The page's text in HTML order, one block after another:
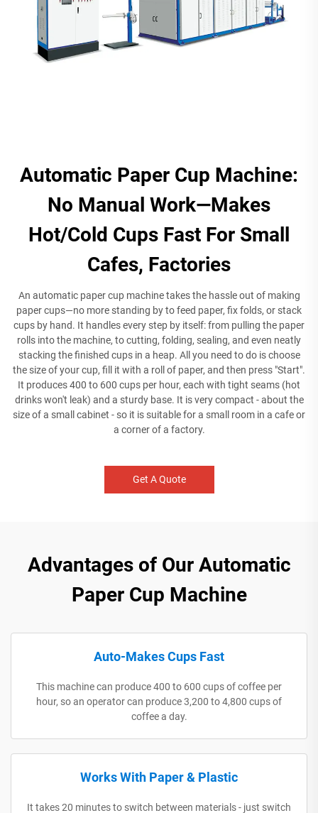
Automatic Paper Cup Machine:
No Manual Work—Makes
Hot/Cold Cups Fast For Small
Cafes, Factories
An automatic paper cup machine takes the hassle out of making
paper cups—no more standing by to feed paper, fix folds, or stack
cups by hand. It handles every step by itself: from pulling the paper
rolls into the machine, to cutting, folding, sealing, and even neatly
stacking the finished cups in a heap. All you need to do is choose
the size of your cup, fill it with a roll of paper, and then press "Start".
It produces 400 to 600 cups per hour, each with tight seams (hot
drinks won't leak) and a sturdy base. It is very compact - about the
size of a small cabinet - so it is suitable for a small room in a cafe or
a corner of a factory.
Get A Quote
Advantages of Our Automatic
Paper Cup Machine
Auto-Makes Cups Fast
This machine can produce 400 to 600 cups of coffee per
hour, so an operator can produce 3,200 to 4,800 cups of
coffee a day.
Works With Paper & Plastic
It takes 20 minutes to switch between materials - just switch